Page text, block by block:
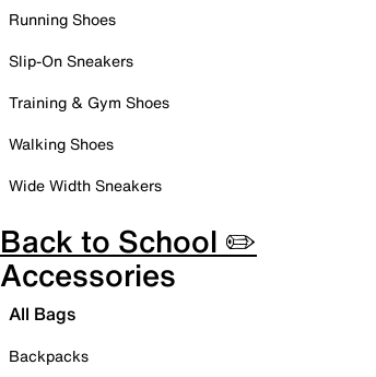
Running Shoes
Slip-On Sneakers
Training & Gym Shoes
Walking Shoes
Wide Width Sneakers
Back to School ✏️
Accessories
All Bags
Backpacks